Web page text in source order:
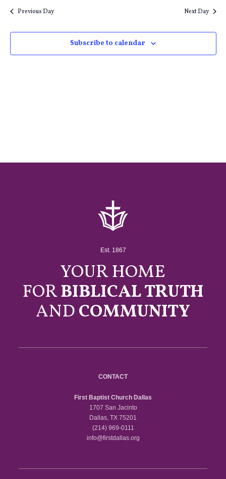
Previous Day Next Day
Subscribe to calendar
Est. 1867
YOUR HOME
FORBIBLICAL TRUTH
ANDCOMMUNITY
CONTACT
First Baptist Church Dallas
1707 San Jacinto
Dallas, TX 75201
(214) 969-0111
info@firstdallas.org